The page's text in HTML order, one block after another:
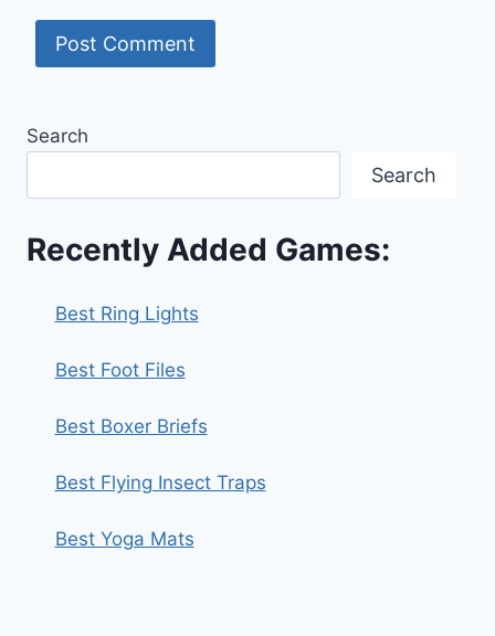
Search
Search
Recently Added Games:
Best Ring Lights
Best Foot Files
Best Boxer Briefs
Best Flying Insect Traps
Best Yoga Mats